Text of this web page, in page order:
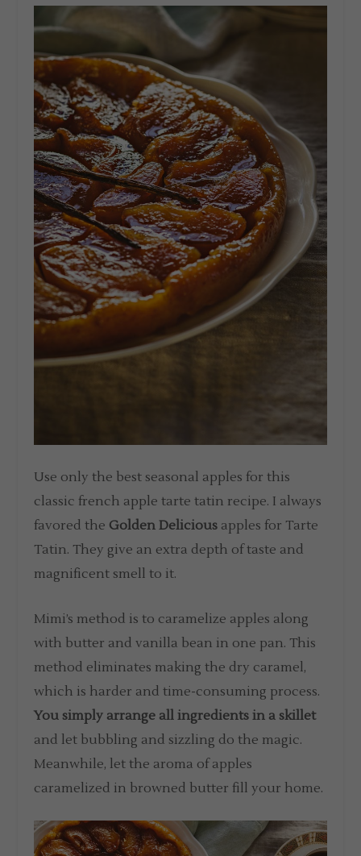
Use only the best seasonal apples for this
classic french apple tarte tatin recipe. I always
favored the Golden Delicious apples for Tarte
Tatin. They give an extra depth of taste and
magnificent smell to it.
Mimi’s method is to caramelize apples along
with butter and vanilla bean in one pan. This
method eliminates making the dry caramel,
which is harder and time-consuming process.
You simply arrange all ingredients in a skillet
and let bubbling and sizzling do the magic.
Meanwhile, let the aroma of apples
caramelized in browned butter fill your home.